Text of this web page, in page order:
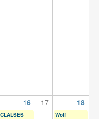
16 17 18
CLALSES
Wolf